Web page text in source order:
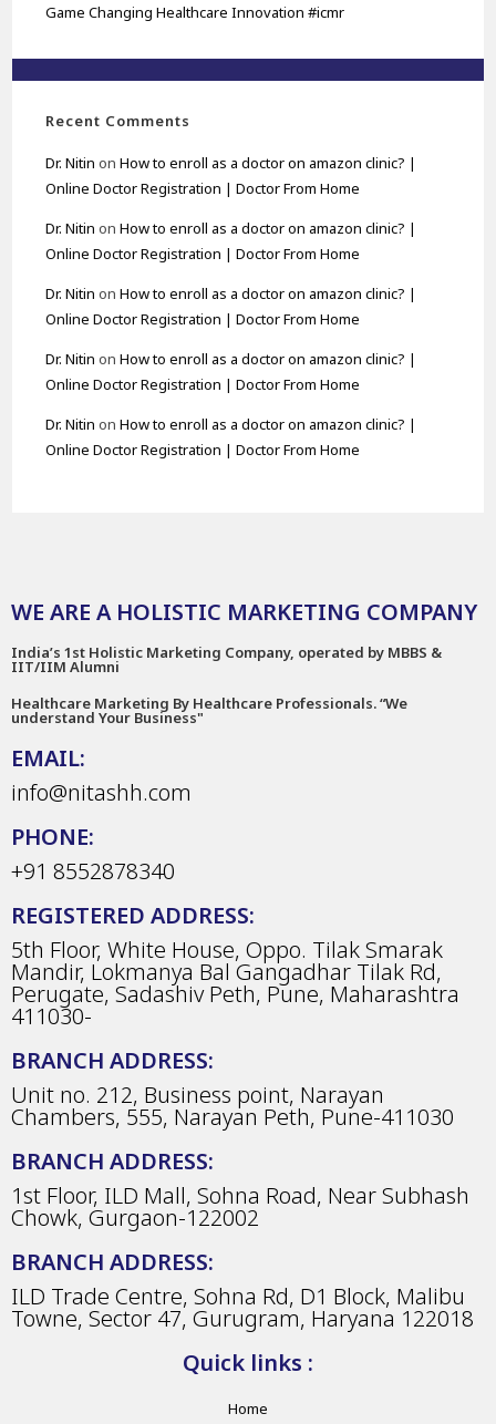
Game Changing Healthcare Innovation #icmr
Recent Comments
Dr. Nitin onHow to enroll as a doctor on amazon clinic? |
Online Doctor Registration | Doctor From Home
Dr. Nitin onHow to enroll as a doctor on amazon clinic? |
Online Doctor Registration | Doctor From Home
Dr. Nitin onHow to enroll as a doctor on amazon clinic? |
Online Doctor Registration | Doctor From Home
Dr. Nitin onHow to enroll as a doctor on amazon clinic? |
Online Doctor Registration | Doctor From Home
Dr. Nitin onHow to enroll as a doctor on amazon clinic? |
Online Doctor Registration | Doctor From Home
WE ARE A HOLISTIC MARKETING COMPANY
India’s 1st Holistic Marketing Company, operated by MBBS &
IIT/IIM Alumni
Healthcare Marketing By Healthcare Professionals. “We
understand Your Business"
EMAIL:
info@nitashh.com
PHONE:
+91 8552878340
REGISTERED ADDRESS:
5th Floor, White House, Oppo. Tilak Smarak
Mandir, Lokmanya Bal Gangadhar Tilak Rd,
Perugate, Sadashiv Peth, Pune, Maharashtra
411030-
BRANCH ADDRESS:
Unit no. 212, Business point, Narayan
Chambers, 555, Narayan Peth, Pune-411030
BRANCH ADDRESS:
1st Floor, ILD Mall, Sohna Road, Near Subhash
Chowk, Gurgaon-122002
BRANCH ADDRESS:
ILD Trade Centre, Sohna Rd, D1 Block, Malibu
Towne, Sector 47, Gurugram, Haryana 122018
Quick links :
Home